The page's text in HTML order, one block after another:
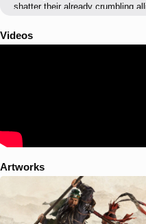
shatter their already crumbling
shaped by its champions.
Videos
Artworks